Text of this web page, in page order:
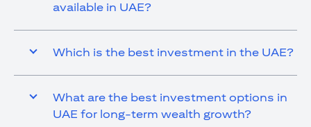
available in UAE?
Which is the best investment in the UAE?
What are the best investment options in
UAE for long-term wealth growth?